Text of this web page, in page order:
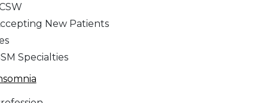
New Patients
Specialties